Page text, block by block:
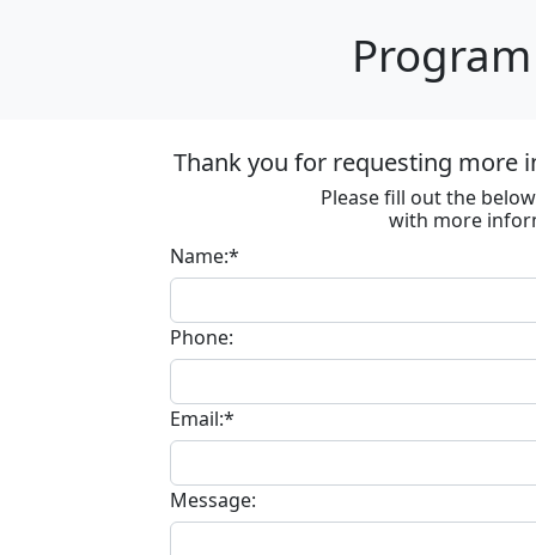
Thank you for requesting more
Please fill out the
with more
Name:*
Phone:
Email:*
Message: